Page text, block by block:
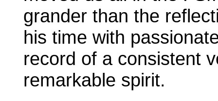
grander than the
his time with
record of a consistent
remarkable spirit.